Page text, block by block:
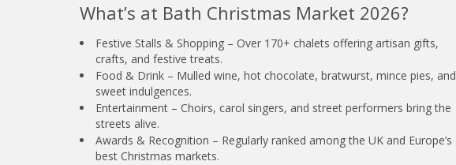
What’s at Bath Christmas Market 2026?
Festive Stalls & Shopping – Over 170+ chalets offering artisan gifts,
crafts, and festive treats.
Food & Drink – Mulled wine, hot chocolate, bratwurst, mince pies, and
sweet indulgences.
Entertainment – Choirs, carol singers, and street performers bring the
streets alive.
Awards & Recognition – Regularly ranked among the UK and Europe’s
best Christmas markets.